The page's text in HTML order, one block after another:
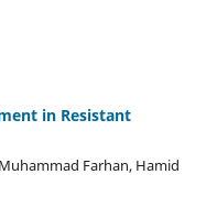
in Resistant
Farhan, Hamid